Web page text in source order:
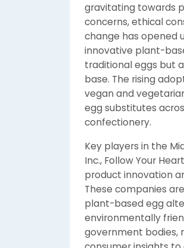
gravitating towards
concerns, ethical
change has opened
innovative plant-
traditional eggs but
base. The rising
vegan and
egg substitutes
confectionery.
Key players in the
Inc., Follow Your
product innovation
These companies
plant-based egg
environmentally
government bodies,